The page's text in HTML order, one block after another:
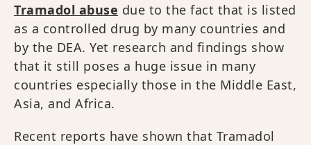
Tramadol abuse due to the fact that is listed
as a controlled drug by many countries and
by the DEA. Yet research and findings show
that it still poses a huge issue in many
countries especially those in the Middle East,
Asia, and Africa.
Recent reports have shown that Tramadol